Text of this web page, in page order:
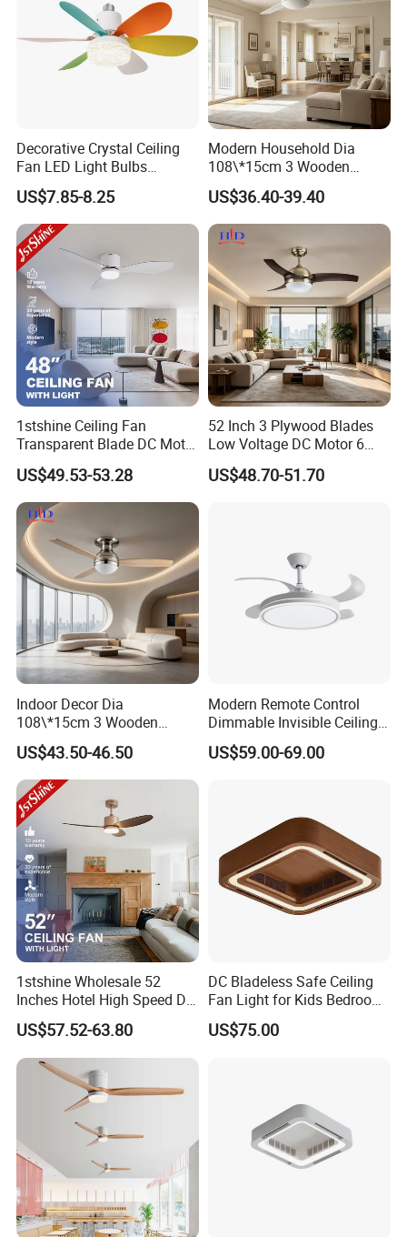
Company Profile
Decorative Crystal Ceiling
Fan LED Light Bulbs
Bedroom Living Room
Study Room Ceiling Fan
US$7.85-8.25
Modern Household Dia
108\*15cm 3 Wooden
Blades Low Voltage DC
Without Light Remote
Control Indoor Ceiling Fan
US$36.40-39.40
1stshine Ceiling Fan
Transparent Blade DC Motor
Flush Mount ABS Ceiling
Fan 2in1 Lighting
US$49.53-53.28
52 Inch 3 Plywood Blades
Low Voltage DC Motor 6
Inch Downrod 54 Inch Wire
Lead Light Kit Remote
US$48.70-51.70
Indoor Decor Dia
108\*15cm 3 Wooden
Blades Light Combo
Remote Control Household
Ceiling Fan
US$43.50-46.50
Modern Remote Control
Dimmable Invisible Ceiling
Lights Fan Lighting Indoor
Lamp for Home
US$59.00-69.00
1stshine Wholesale 52
Inches Hotel High Speed DC
Motor LED Gold Ceiling Fan
with Light Fan
US$57.52-63.80
DC Bladeless Safe Ceiling
Fan Light for Kids Bedroom
or Office Room
US$75.00